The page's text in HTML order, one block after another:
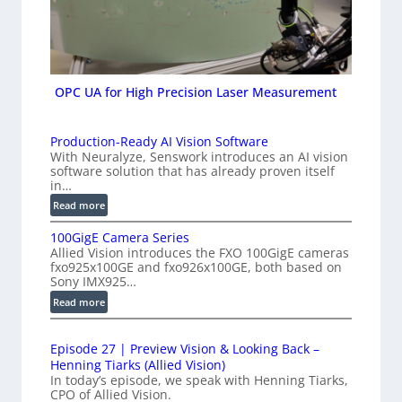
OPC UA for High Precision Laser Measurement
Production-Ready AI Vision Software
With Neuralyze, Senswork introduces an AI vision
software solution that has already proven itself
in…
Read more:
P
r
o
d
u
c
t
o
n
-
100GigE Camera Series
Allied Vision introduces the FXO 100GigE cameras
fxo925x100GE and fxo926x100GE, both based on
Sony IMX925…
Read more:
1
0
G
i
Episode 27 | Preview Vision & Looking Back –
Henning Tiarks (Allied Vision)
In today’s episode, we speak with Henning Tiarks,
CPO of Allied Vision.